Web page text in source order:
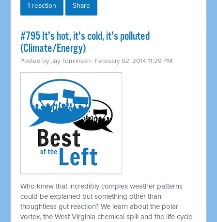
1 reaction Share
#795 It's hot, it's cold, it's polluted
(Climate/Energy)
Posted byJay Tomlinson · February 02, 2014 11:29 PM
Who knew that incredibly complex weather patterns
could be explained but something other than
thoughtless gut reaction? We learn about the polar
vortex, the West Virginia chemical spill and the life cycle